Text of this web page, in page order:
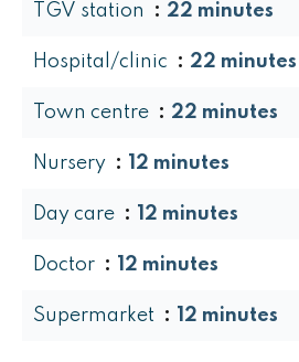
TGV station 22 minutes
Hospital/clinic 22 minutes
Town centre 22 minutes
Nursery 12 minutes
Day care 12 minutes
Doctor 12 minutes
Supermarket 12 minutes